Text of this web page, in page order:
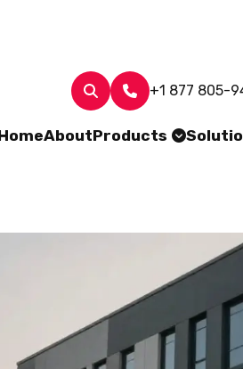
+1 877 805-
AboutProducts